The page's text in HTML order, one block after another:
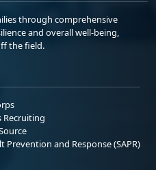
through comprehensive
and overall well-being,
the field.
Recruiting
Prevention and Response (SAPR)